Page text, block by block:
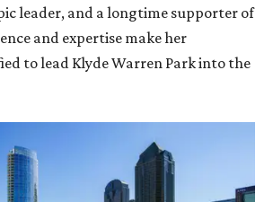
leader, and a longtime supporter of
and expertise make her
to lead Klyde Warren Park into the